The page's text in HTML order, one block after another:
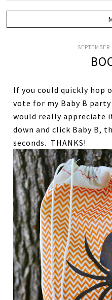
If you could quickly hop
vote for my Baby B
would really appreciate
down and click Baby B,
seconds. THANKS!